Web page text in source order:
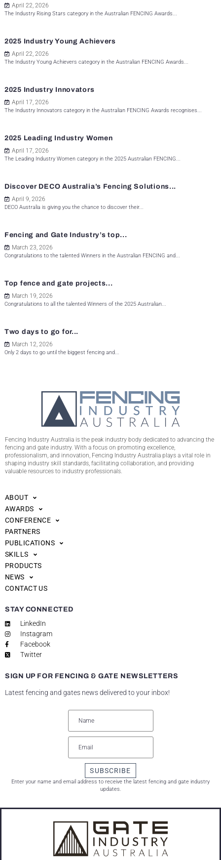
April 22, 2026
The Industry Rising Stars category in the Australian FENCING Awards...
2025 Industry Young Achievers
April 22, 2026
The Industry Young Achievers category in the Australian FENCING Awards...
2025 Industry Innovators
April 17, 2026
The Industry Innovators category in the Australian FENCING Awards recognises...
2025 Leading Industry Women
April 17, 2026
The Leading Industry Women category in the 2025 Australian FENCING...
Discover DECO Australia’s Fencing Solutions...
April 9, 2026
DECO Australia is giving you the chance to discover their...
Fencing and Gate Industry’s top...
March 23, 2026
Congratulations to the talented Winners in the Australian FENCING and...
Top fence and gate projects...
March 19, 2026
Congratulations to all the talented Winners of the 2025 Australian...
Two days to go for...
March 12, 2026
Only 2 days to go until the biggest fencing and...
Fencing Industry Australia is the peak industry body dedicated to advancing the
fencing and gate industry. With a focus on promoting excellence,
professionalism, and innovation, Fencing Industry Australia plays a vital role in
shaping industry skill standards, facilitating collaboration, and providing
valuable resources to industry professionals.
ABOUT
AWARDS
CONFERENCE
PARTNERS
PUBLICATIONS
SKILLS
PRODUCTS
NEWS
CONTACT US
STAY CONNECTED
LinkedIn
Instagram
Facebook
Twitter
SIGN UP FOR FENCING & GATE NEWSLETTERS
Latest fencing and gates news delivered to your inbox!
SUBSCRIBE
Enter your name and email address to receive the latest fencing and gate industry
updates.